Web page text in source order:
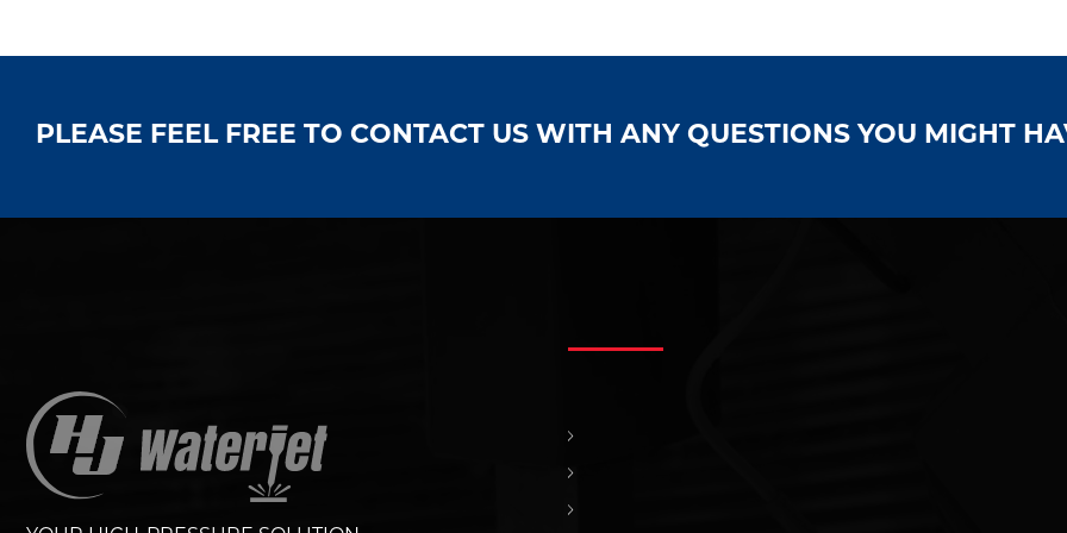
PLEASE FEEL FREE TO CONTACT US WITH ANY QUESTIONS YOU MIGHT